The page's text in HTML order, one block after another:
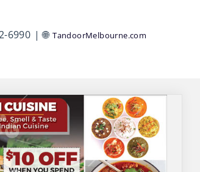
6990 | 🌐TandoorMelbourne.com